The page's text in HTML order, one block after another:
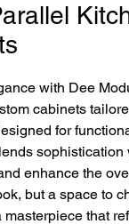
with Dee
cabinets
for
sophistication
enhance the
but a space to
that